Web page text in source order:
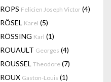
ROPS Felicien Joseph Victor (4)
RÖSEL Karel (5)
RÖSSING Karl (1)
ROUAULT Georges (4)
ROUSSEL Theodore (7)
ROUX Gaston-Louis (1)